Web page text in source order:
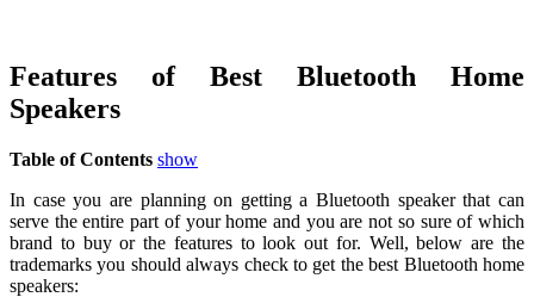
Features of Best Bluetooth Home
Speakers
Table of Contents show
In case you are planning on getting a Bluetooth speaker that can
serve the entire part of your home and you are not so sure of which
brand to buy or the features to look out for. Well, below are the
trademarks you should always check to get the best Bluetooth home
speakers: